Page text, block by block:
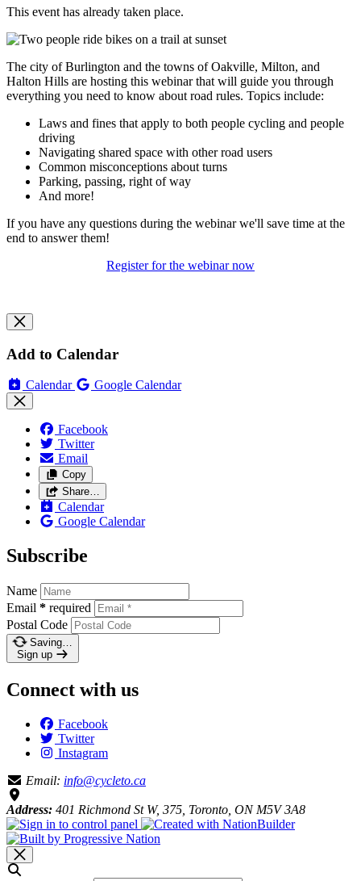
This event has already taken place.
The city of Burlington and the towns of Oakville, Milton, and
Halton Hills are hosting this webinar that will guide you through
everything you need to know about road rules. Topics include:
Laws and fines that apply to both people cycling and people
driving
Navigating shared space with other road users
Common misconceptions about turns
Parking, passing, right of way
And more!
If you have any questions during the webinar we'll save time at the
end to answer them!
Register for the webinar now
Add to Calendar
Calendar Google Calendar
Facebook
Twitter
Email
Copy
Share…
Calendar
Google Calendar
Subscribe
Name
Email * required
Postal Code
Saving…
Sign up
Connect with us
Facebook
Twitter
Instagram
Email: info@cycleto.ca
Address: 401 Richmond St W, 375, Toronto, ON M5V 3A8